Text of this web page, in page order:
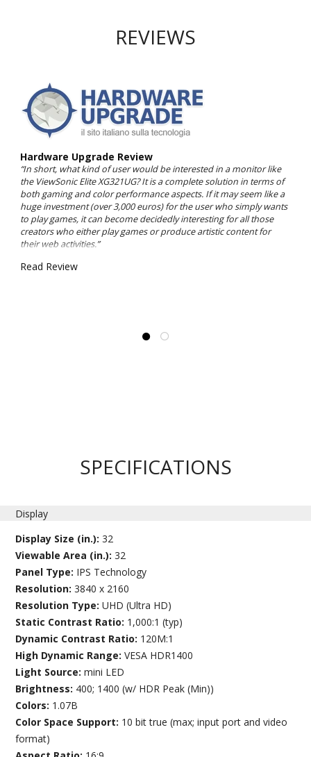
REVIEWS
Hardware Upgrade Review
“In short, what kind of user would be interested in a monitor like
the ViewSonic Elite XG321UG? It is a complete solution in terms of
both gaming and color performance aspects. If it may seem like a
huge investment (over 3,000 euros) for the user who simply wants
to play games, it can become decidedly interesting for all those
creators who either play games or produce artistic content for
their web activities.”
Read Review
SPECIFICATIONS
Display
Display Size (in.):32
Viewable Area (in.):32
Panel Type: IPS Technology
Resolution:3840 x 2160
Resolution Type:UHD (Ultra HD)
Static Contrast Ratio: 1,000:1 (typ)
Dynamic Contrast Ratio: 120M:1
High Dynamic Range:VESA HDR1400
Light Source:mini LED
Brightness: 400; 1400 (w/ HDR Peak (Min))
Colors: 1.07B
Color Space Support: 10 bit true (max; input port and video
format)